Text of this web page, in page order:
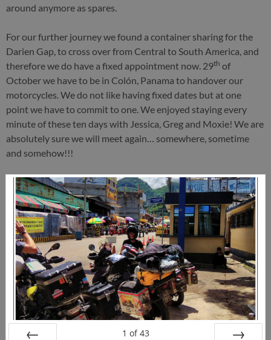
around anymore as spares.
For our further journey we found a container sharing for the
Darien Gap, to cross over from Central to South America, and
therefore we do have a fixed appointment now. 29th of
October we have to be in Colón, Panama to handover our
motorcycles. We do not like having fixed dates but at one
point we have to commit to one. We enjoyed staying every
minute of these ten days with Jessica, Greg and Moxie! We are
absolutely sure we will meet again… somewhere, sometime
and somehow!!!
1 of 43